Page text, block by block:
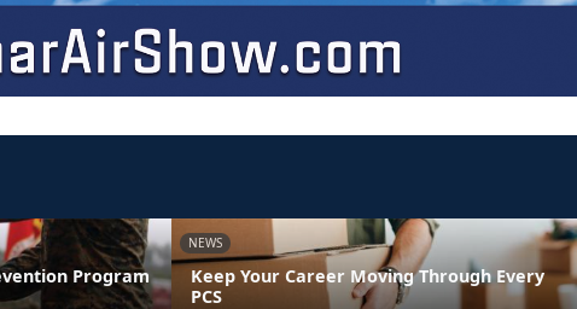
Program
NEWS
Keep Your Career Moving Through Every
PCS